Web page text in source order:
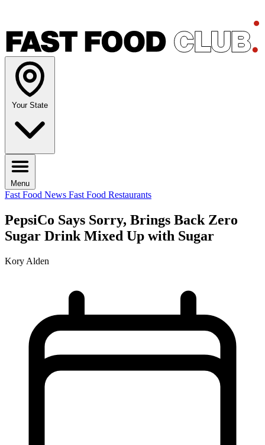
Your State
Menu
Fast Food News Fast Food Restaurants
PepsiCo Says Sorry, Brings Back Zero
Sugar Drink Mixed Up with Sugar
Kory Alden